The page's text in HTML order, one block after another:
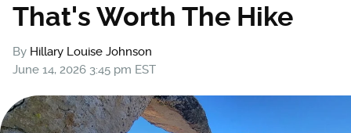
That's Worth The Hike
By Hillary Louise Johnson
June 14, 2026 3:45 pm EST